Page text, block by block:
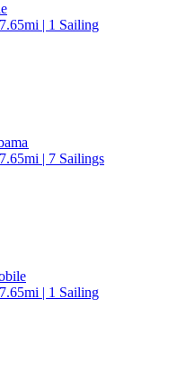
| 1 Sailing
| 7 Sailings
| 1 Sailing